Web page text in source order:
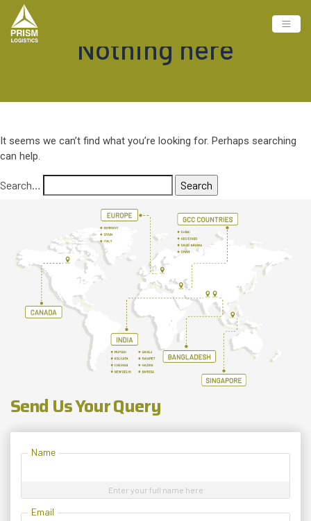
Nothing here
It seems we can’t find what you’re looking for. Perhaps searching
can help.
Search…
Send Us Your Query
Name
Enter your full name here
Email